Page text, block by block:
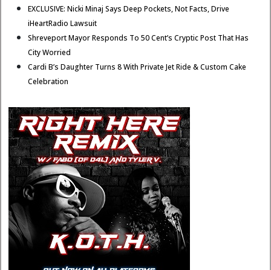
EXCLUSIVE: Nicki Minaj Says Deep Pockets, Not Facts, Drive
iHeartRadio Lawsuit
Shreveport Mayor Responds To 50 Cent’s Cryptic Post That Has
City Worried
Cardi B’s Daughter Turns 8 With Private Jet Ride & Custom Cake
Celebration